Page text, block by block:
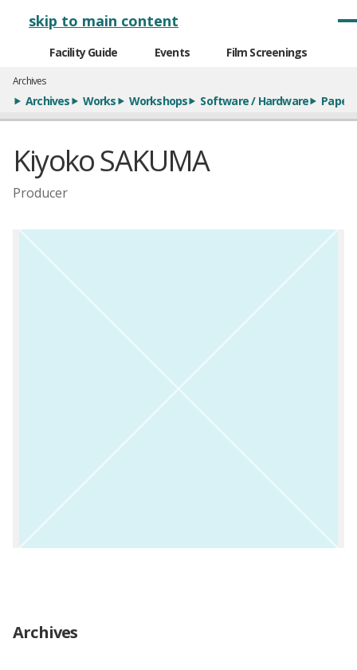
skip to main content
Facility Guide Events Film Screenings
Archives
Archives Works Workshops Software / Hardware Papers
Kiyoko SAKUMA
Producer
Archives